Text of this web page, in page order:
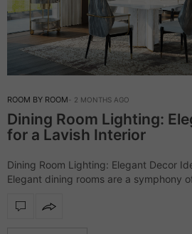
ROOM BY ROOM 2 MONTHS AGO
Dining Room Lighting:
for a Lavish Interior
Dining Room Lighting: Elegant Decor
Elegant dining rooms are a symphony
especially when…